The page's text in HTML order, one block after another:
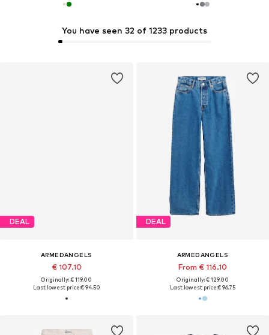
You have seen 32 of 1233 products
DEAL
ARMEDANGELS
€ 107.10
Originally: € 119.00
Last lowest price:€ 94.50
DEAL
ARMEDANGELS
From € 116.10
Originally: € 129.00
Last lowest price:€ 96.75